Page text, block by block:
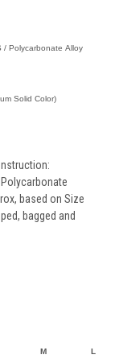
/ Polycarbonate Alloy
Solid Color)
based on Size
bagged and
M L